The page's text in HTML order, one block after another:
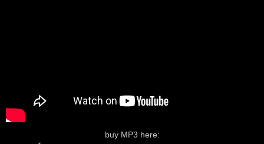
buy MP3 here: